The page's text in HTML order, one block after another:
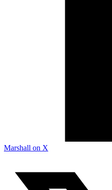
Marshall on X